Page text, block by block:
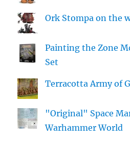
Ork Stompa on the
Painting the Zone
Set
Terracotta Army of
"Original" Space
Warhammer World